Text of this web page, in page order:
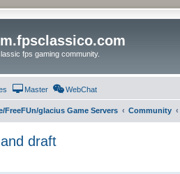
fps gaming community.
Master WebChat
FreeFUn/glacius Game Servers Community
draft